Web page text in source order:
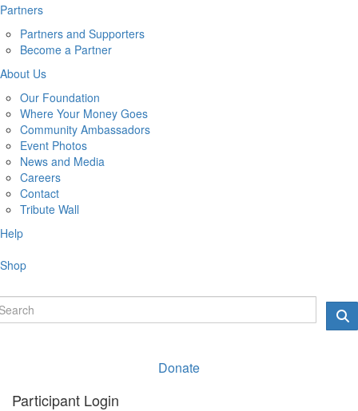
Partners
Partners and Supporters
Become a Partner
About Us
Our Foundation
Where Your Money Goes
Community Ambassadors
Event Photos
News and Media
Careers
Contact
Tribute Wall
Help
Shop
Donate
Participant Login